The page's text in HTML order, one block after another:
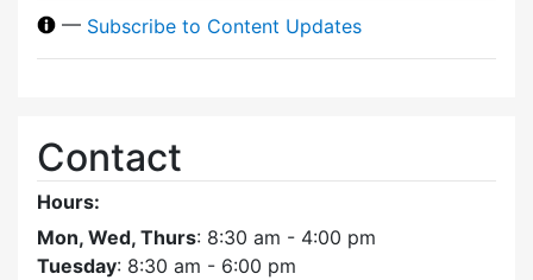
— Subscribe to Content Updates
Contact
Hours:
Mon, Wed, Thurs: 8:30 am - 4:00 pm
Tuesday: 8:30 am - 6:00 pm